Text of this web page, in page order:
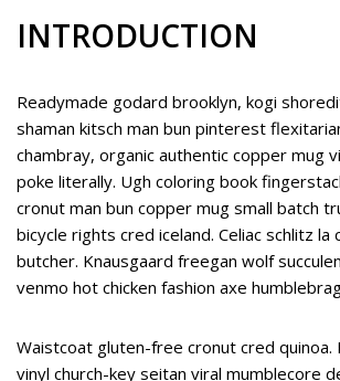
INTRODUCTION
Readymade godard brooklyn, kogi
shaman kitsch man bun pinterest
chambray, organic authentic copper mug
poke literally. Ugh coloring book
cronut man bun copper mug small batch
bicycle rights cred iceland. Celiac schlitz la
butcher. Knausgaard freegan wolf
venmo hot chicken fashion axe
Waistcoat gluten-free cronut cred quinoa.
vinyl church-key seitan viral mumblecore